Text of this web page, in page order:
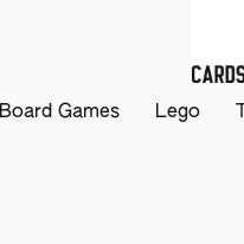
Board Games Lego